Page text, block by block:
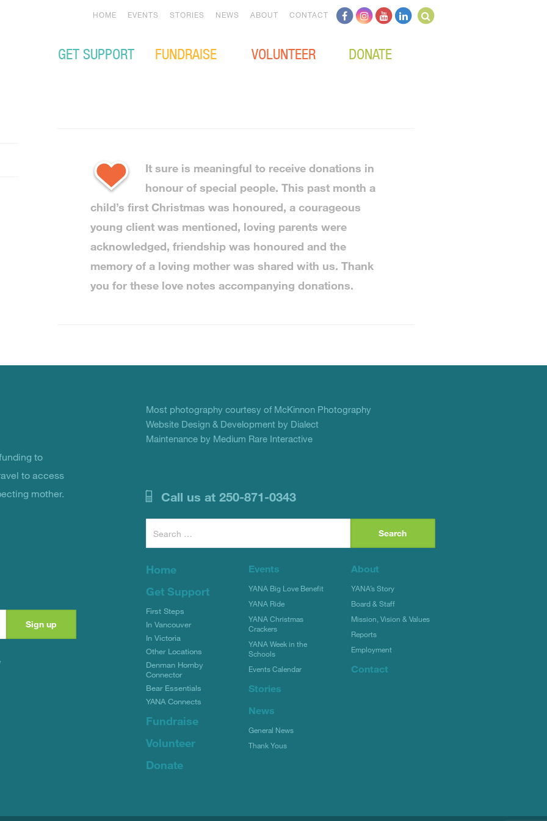
GET SUPPORT FUNDRAISE VOLUNTEER DONATE
HOME EVENTS STORIES NEWS ABOUT CONTACT
It sure is meaningful to receive donations in
honour of special people. This past month a
child’s first Christmas was honoured, a courageous
young client was mentioned, loving parents were
acknowledged, friendship was honoured and the
memory of a loving mother was shared with us. Thank
you for these love notes accompanying donations.
to
to access
mother.
Most photography courtesy of McKinnon Photography
Website Design & Development by Dialect
Maintenance by Medium Rare Interactive
Call us at 250-871-0343
Search
for:
Home
Get Support
First Steps
In Vancouver
In Victoria
Other Locations
Denman Hornby
Connector
Bear Essentials
YANA Connects
Fundraise
Volunteer
Donate
Events
YANA Big Love Benefit
YANA Ride
YANA Christmas
Crackers
YANA Week in the
Schools
Events Calendar
Stories
News
General News
Thank Yous
About
YANA’s Story
Board & Staff
Mission, Vision & Values
Reports
Employment
Contact